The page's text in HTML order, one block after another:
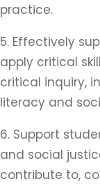
practice.
5. Effectively
apply critical
critical inquiry,
literacy and
6. Support
and social
contribute to,